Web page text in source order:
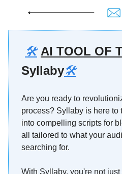
🛠️ AI TOOL OF
Syllaby🛠️
Are you ready to
process? Syllaby is here to
into compelling scripts for
all tailored to what your
searching for.
With Syllaby, you're not